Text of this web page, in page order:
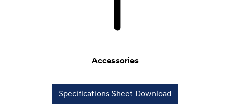
Accessories
Specifications Sheet Download